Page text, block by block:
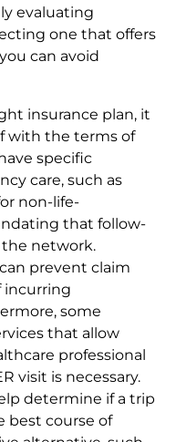
evaluating
one that offers
can avoid
insurance plan, it
with the terms of
specific
care, such as
non-life-
that follow-
network.
prevent claim
incurring
some
that allow
professional
visit is necessary.
determine if a trip
best course of